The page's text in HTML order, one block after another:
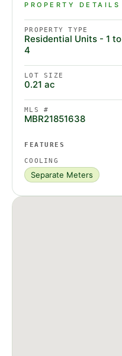
PROPERTY DETAILS
PROPERTY TYPE
Residential Units - 1 to
4
LOT SIZE
0.21 ac
MLS #
MBR21851638
FEATURES
COOLING
Separate Meters